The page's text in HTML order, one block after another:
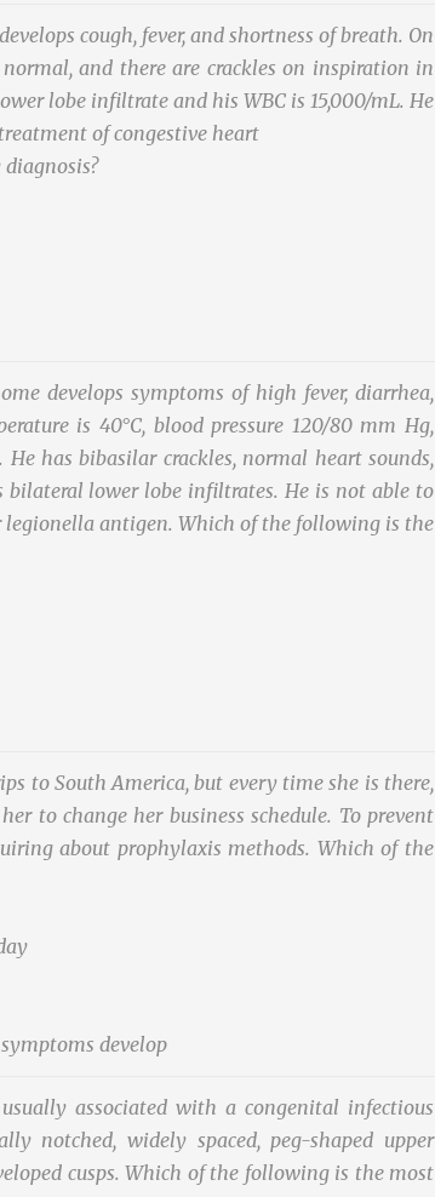
cough, fever, and shortness of breath. On
and there are crackles on inspiration in
lobe infiltrate and his WBC is 15,000/mL. He
of congestive heart
develops symptoms of high fever, diarrhea,
is 40°C, blood pressure 120/80 mm Hg,
has bibasilar crackles, normal heart sounds,
bilateral lower lobe infiltrates. He is not able to
antigen. Which of the following is the
to South America, but every time she is there,
to change her business schedule. To prevent
about prophylaxis methods. Which of the
develop
associated with a congenital infectious
notched, widely spaced, peg-shaped upper
cusps. Which of the following is the most